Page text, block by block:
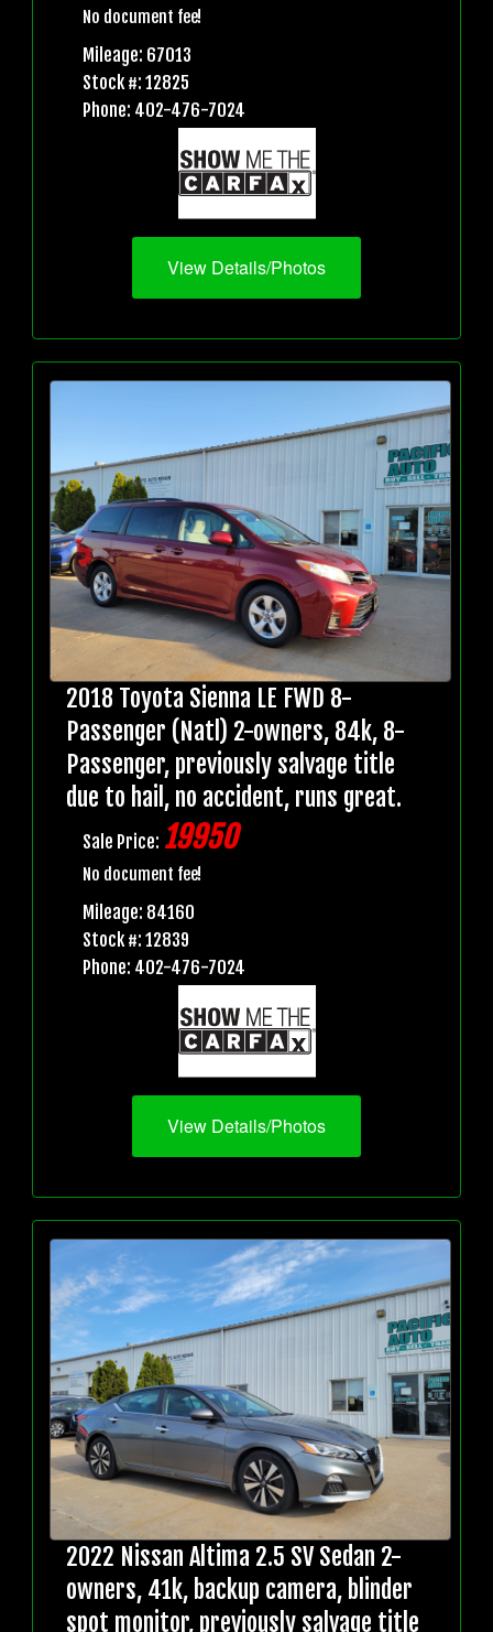
No document fee!
Mileage: 67013
Stock #: 12825
Phone: 402-476-7024
View Details/Photos
2018 Toyota Sienna LE FWD 8-
Passenger (Natl) 2-owners, 84k, 8-
Passenger, previously salvage title
due to hail, no accident, runs great.
Sale Price: 19950
No document fee!
Mileage: 84160
Stock #: 12839
Phone: 402-476-7024
View Details/Photos
2022 Nissan Altima 2.5 SV Sedan 2-
owners, 41k, backup camera, blinder
spot monitor, previously salvage title